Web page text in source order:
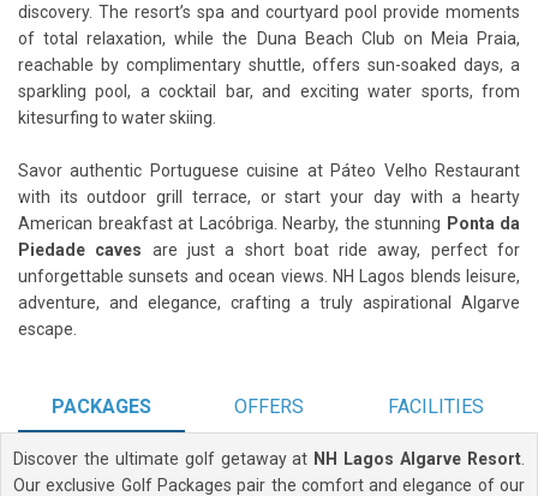
discovery. The resort’s spa and courtyard pool provide moments
of total relaxation, while the Duna Beach Club on Meia Praia,
reachable by complimentary shuttle, offers sun-soaked days, a
sparkling pool, a cocktail bar, and exciting water sports, from
kitesurfing to water skiing.
Savor authentic Portuguese cuisine at Páteo Velho Restaurant
with its outdoor grill terrace, or start your day with a hearty
American breakfast at Lacóbriga. Nearby, the stunning Ponta da
Piedade caves are just a short boat ride away, perfect for
unforgettable sunsets and ocean views. NH Lagos blends leisure,
adventure, and elegance, crafting a truly aspirational Algarve
escape.
PACKAGES OFFERS FACILITIES
Discover the ultimate golf getaway at NH Lagos Algarve Resort
Our exclusive Golf Packages pair the comfort and elegance of our